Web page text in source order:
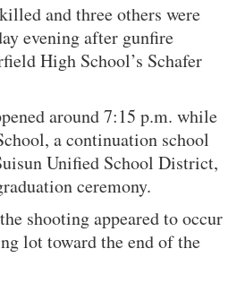
and three others were
evening after gunfire
High School’s Schafer
around 7:15 p.m. while
a continuation school
Unified School District,
ceremony.
shooting appeared to occur
lot toward the end of the